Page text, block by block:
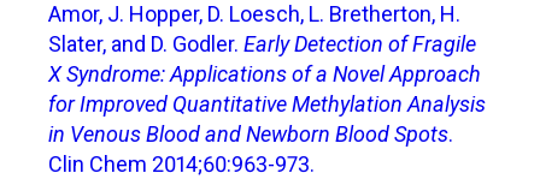
Amor, J. Hopper, D. Loesch, L. Bretherton, H.
Slater, and D. Godler. Early Detection of Fragile
X Syndrome: Applications of a Novel Approach
for Improved Quantitative Methylation Analysis
in Venous Blood and Newborn Blood Spots.
Clin Chem 2014;60:963-973.